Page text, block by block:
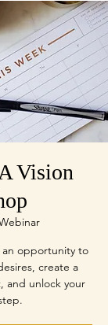
Vision
opportunity to
create a
and unlock your